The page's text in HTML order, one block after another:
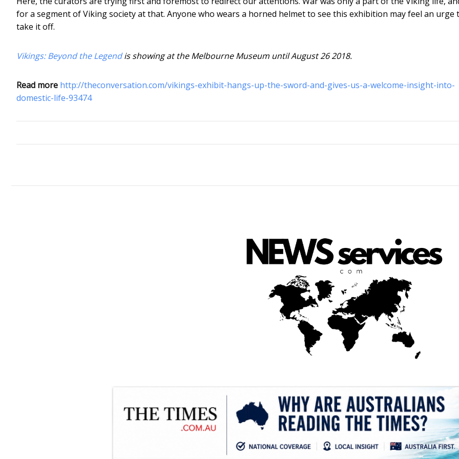
for a segment of Viking society at that. Anyone who wears a horned helmet to see this exhibition may feel an urge
take it off.
Vikings: Beyond the Legendis showing at the Melbourne Museum until August 26 2018.
Read more http://theconversation.com/vikings-exhibit-hangs-up-the-sword-and-gives-us-a-welcome-insight-into-
domestic-life-93474